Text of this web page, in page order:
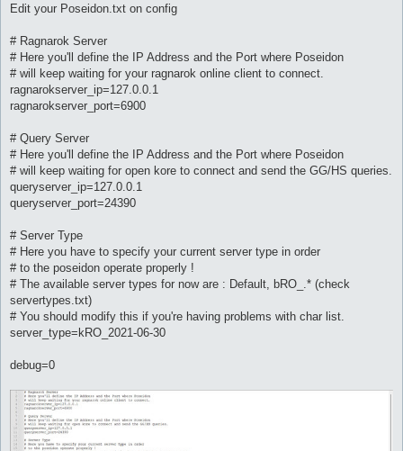
Edit your Poseidon.txt on config
# Ragnarok Server
# Here you'll define the IP Address and the Port where Poseidon
# will keep waiting for your ragnarok online client to connect.
ragnarokserver_ip=127.0.0.1
ragnarokserver_port=6900
# Query Server
# Here you'll define the IP Address and the Port where Poseidon
# will keep waiting for open kore to connect and send the GG/HS queries.
queryserver_ip=127.0.0.1
queryserver_port=24390
# Server Type
# Here you have to specify your current server type in order
# to the poseidon operate properly !
# The available server types for now are : Default, bRO_.* (check
servertypes.txt)
# You should modify this if you're having problems with char list.
server_type=kRO_2021-06-30
debug=0